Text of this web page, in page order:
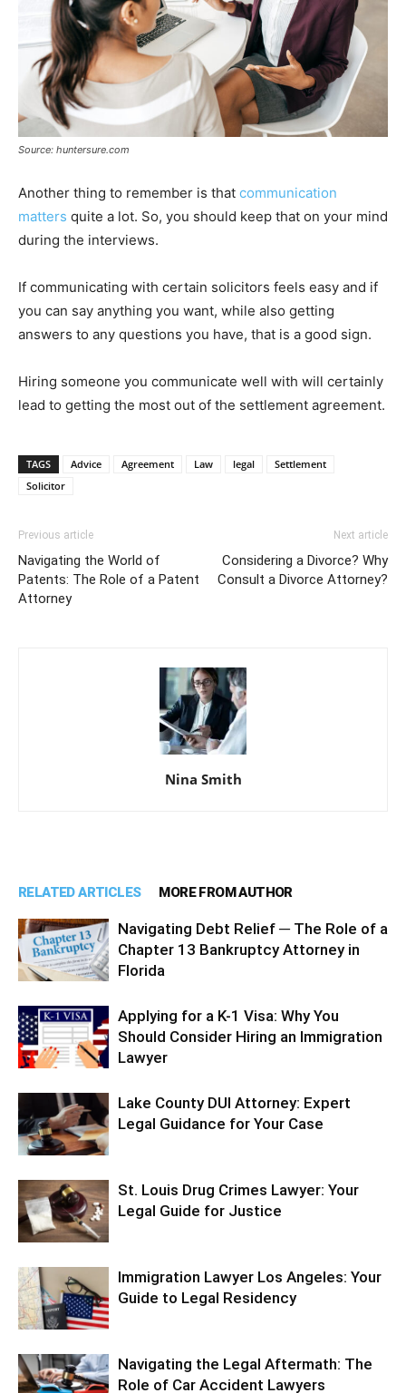
Source: huntersure.com
Another thing to remember is that communication
matters quite a lot. So, you should keep that on your mind
during the interviews.
If communicating with certain solicitors feels easy and if
you can say anything you want, while also getting
answers to any questions you have, that is a good sign.
Hiring someone you communicate well with will certainly
lead to getting the most out of the settlement agreement.
TAGS Advice Agreement Law legal
Settlement
Solicitor
Previous article
Navigating the World of
Patents: The Role of a Patent
Attorney
Next article
Considering a Divorce? Why
Consult a Divorce Attorney?
Nina Smith
RELATED ARTICLES MORE FROM AUTHOR
Navigating Debt Relief ─ The Role of a
Chapter 13 Bankruptcy Attorney in
Florida
Applying for a K-1 Visa: Why You
Should Consider Hiring an Immigration
Lawyer
Lake County DUI Attorney: Expert
Legal Guidance for Your Case
St. Louis Drug Crimes Lawyer: Your
Legal Guide for Justice
Immigration Lawyer Los Angeles: Your
Guide to Legal Residency
Navigating the Legal Aftermath: The
Role of Car Accident Lawyers